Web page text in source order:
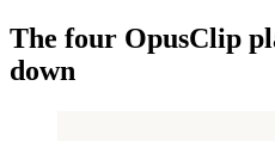
The four OpusClip
down